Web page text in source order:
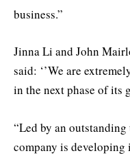
business.”
Jinna Li and John
said: ‘’We are
in the next phase of its
“Led by an
company is developing